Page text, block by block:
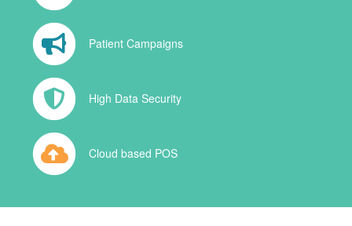
Patient Campaigns
High Data Security
Cloud based POS